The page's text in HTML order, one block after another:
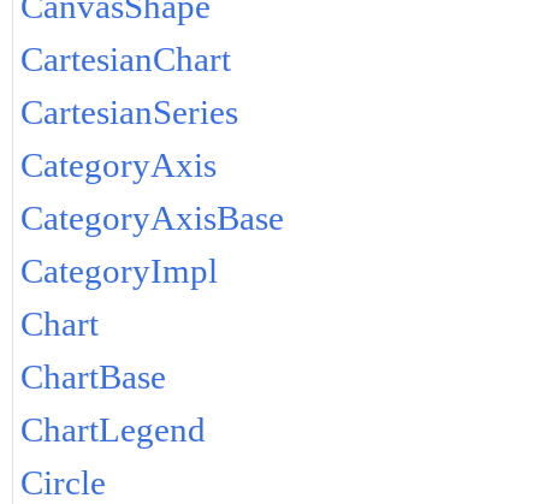
CartesianChart
CartesianSeries
CategoryAxis
CategoryAxisBase
CategoryImpl
Chart
ChartBase
ChartLegend
Circle